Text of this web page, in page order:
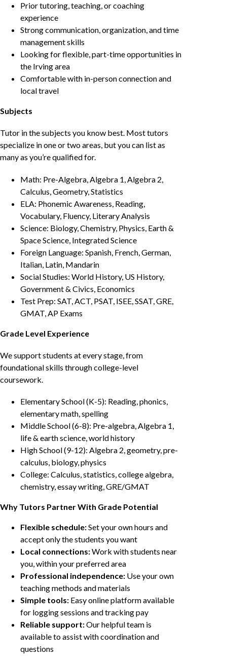
Prior tutoring, teaching, or coaching
experience
Strong communication, organization, and time
management skills
Looking for flexible, part-time opportunities in
the Irving area
Comfortable with in-person connection and
local travel
Subjects
Tutor in the subjects you know best. Most tutors
specialize in one or two areas, but you can list as
many as you’re qualified for.
Math: Pre-Algebra, Algebra 1, Algebra 2,
Calculus, Geometry, Statistics
ELA: Phonemic Awareness, Reading,
Vocabulary, Fluency, Literary Analysis
Science: Biology, Chemistry, Physics, Earth &
Space Science, Integrated Science
Foreign Language: Spanish, French, German,
Italian, Latin, Mandarin
Social Studies: World History, US History,
Government & Civics, Economics
Test Prep: SAT, ACT, PSAT, ISEE, SSAT, GRE,
GMAT, AP Exams
Grade Level Experience
We support students at every stage, from
foundational skills through college-level
coursework.
Elementary School (K-5): Reading, phonics,
elementary math, spelling
Middle School (6-8): Pre-algebra, Algebra 1,
life & earth science, world history
High School (9-12): Algebra 2, geometry, pre-
calculus, biology, physics
College: Calculus, statistics, college algebra,
chemistry, essay writing, GRE/GMAT
Why Tutors Partner With Grade Potential
Flexible schedule:Set your own hours and
accept only the students you want
Local connections:Work with students near
you, within your preferred area
Professional independence: Use your own
teaching methods and materials
Simple tools: Easy online platform available
for logging sessions and tracking pay
Reliable support:Our helpful team is
available to assist with coordination and
questions